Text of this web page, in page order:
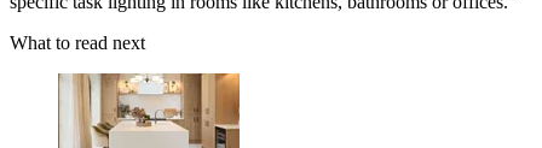
What to read next